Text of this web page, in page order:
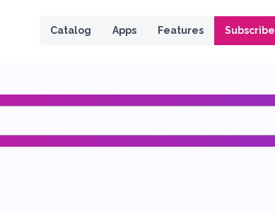
Catalog Apps Features Subscribe